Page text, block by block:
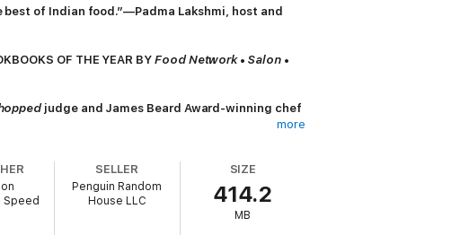
of Indian food.”—Padma Lakshmi, host and
OF THE YEAR BY Food Network •Salon•
judge and James Beard Award-winning chef
rice casserole, and the flakiest onion and egg
remembrances as well as historical and cultural
more
Speed
SELLER
Penguin Random
House LLC
SIZE
414.2
MB